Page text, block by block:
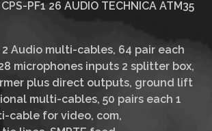
PF1 26 AUDIO TECHNICA ATM35
2 Audio multi-cables, 64 pair each
microphones inputs 2 splitter box,
plus direct outputs, ground lift
multi-cables, 50 pairs each 1
cable for video, com,